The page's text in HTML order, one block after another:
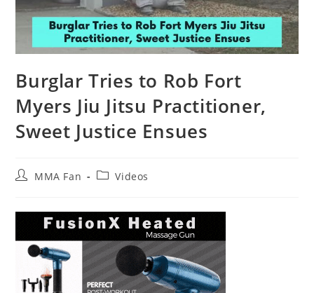
Burglar Tries to Rob Fort
Myers Jiu Jitsu Practitioner,
Sweet Justice Ensues
PostMMA Fan
PostVideos